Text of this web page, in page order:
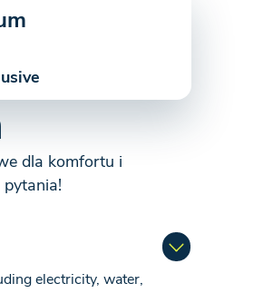
dla komfortu i
electricity, water,